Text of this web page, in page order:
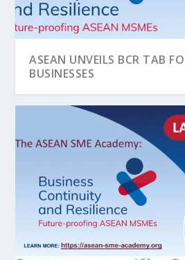
ASEAN UNVEILS BCR TAB
BUSINESSES